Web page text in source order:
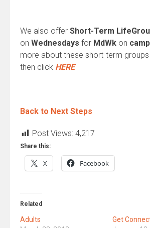
We also offer Short-Term
on Wednesdays for MdWk on
more about these short-term groups
then click HERE
Back to Next Steps
Post Views: 4,217
Share this:
X Facebook
Related
Adults
Get